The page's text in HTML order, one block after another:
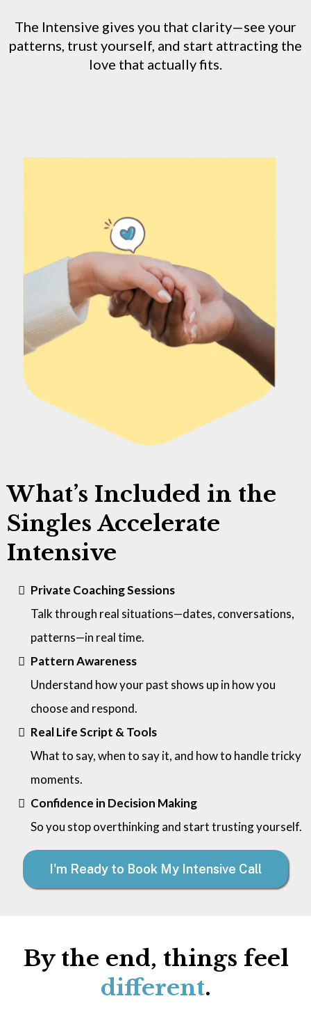
The Intensive gives you that clarity—see your
patterns, trust yourself, and start attracting the
love that actually fits.
What’s Included in the
Singles Accelerate
Intensive
Private Coaching Sessions
Talk through real situations—dates, conversations,
patterns—in real time.
Pattern Awareness
Understand how your past shows up in how you
choose and respond.
Real Life Script & Tools
What to say, when to say it, and how to handle tricky
moments.
Confidence in Decision Making
So you stop overthinking and start trusting yourself.
I'm Ready to Book My Intensive Call
By the end, things feel
different.